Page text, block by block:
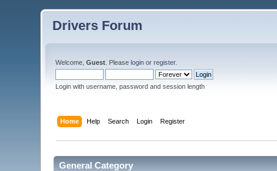
Drivers Forum
Welcome,Guest . Pleaselogin orregister.
Login with username, password and session length
Home Help Search Login Register
General Category